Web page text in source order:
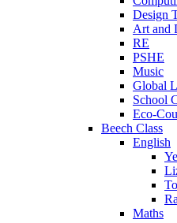
Design
Art and
RE
PSHE
Music
Global
School
Eco-
Beech Class
English
Maths